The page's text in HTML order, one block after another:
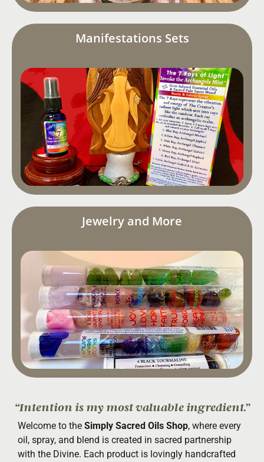
Manifestations Sets
Jewelry and More
“Intention is my most valuable ingredient.”
Welcome to the Simply Sacred Oils Shop, where every
oil, spray, and blend is created in sacred partnership
with the Divine. Each product is lovingly handcrafted